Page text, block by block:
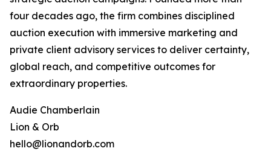
four decades ago, the firm combines disciplined
auction execution with immersive marketing and
private client advisory services to deliver certainty,
global reach, and competitive outcomes for
extraordinary properties.
Audie Chamberlain
Lion & Orb
hello@lionandorb.com